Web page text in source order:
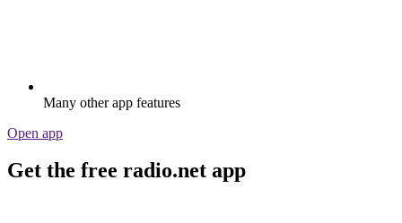
Many other app features
Open app
Get the free radio.net app